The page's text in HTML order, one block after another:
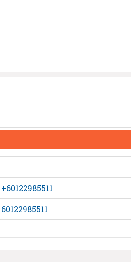
+60122985511
60122985511